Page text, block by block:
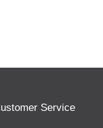
Service